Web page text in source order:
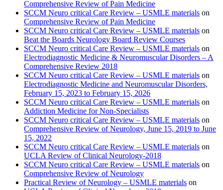
Comprehensive Review of Pain Medicine
SCCM Neuro critical Care Review – USMLE materials on
Comprehensive Review of Pain Medicine
SCCM Neuro critical Care Review – USMLE materials on
Beat the Boards Neurology Board Review Courses
SCCM Neuro critical Care Review – USMLE materials on
Electrodiagnostic Medicine & Neuromuscular Disorders – A
Comprehensive Review 2018
SCCM Neuro critical Care Review – USMLE materials on
Electrodiagnostic Medicine and Neuromuscular Disorders,
February 15, 2023 to February 15, 2026
SCCM Neuro critical Care Review – USMLE materials on
Addiction Medicine for Non-Specialists
SCCM Neuro critical Care Review – USMLE materials on
Comprehensive Review of Neurology, June 15, 2019 to June
15, 2022
SCCM Neuro critical Care Review – USMLE materials on
UCLA Review of Clinical Neurology-2018
SCCM Neuro critical Care Review – USMLE materials on
Comprehensive Review of Neurology
Practical Review of Neurology – USMLE materials on